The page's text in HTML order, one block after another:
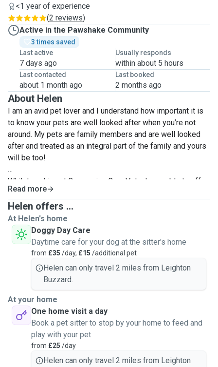
<1 year of experience
(2 reviews)
Active in the Pawshake Community
3 times saved
Last active
7 days ago
Usually responds
within about 5 hours
Last contacted
about 1 month ago
Last booked
2 months ago
About Helen
I am an avid pet lover and I understand how important it is
to know your pets are well looked after when you’re not
around. My pets are family members and are well looked
after and treated as an integral part of the family and yours
will be too!
Whilst working at Companion Care Vets, I was able to offer
assistance in animal care, assist in operations, dispense
and help administer medications, so I am well versed in the
care of animals, especially those with additional needs. I
was also able to offer my home to stray cats and dogs until
they were rehomed. No dog or cat is too big or too small! I
have cared for a few hour old kittens to Great Danes - all
sizes great and small 😃
animals wanted/required their own space.
Read more
Helen offers ...
At Helen's home
Doggy Day Care
Daytime care for your dog at the sitter's home
from £35 /day, £15 /additional pet
Helen can only travel 2 miles from Leighton
Buzzard.
At your home
One home visit a day
Book a pet sitter to stop by your home to feed and
play with your pet
from £25 /day
Helen can only travel 2 miles from Leighton